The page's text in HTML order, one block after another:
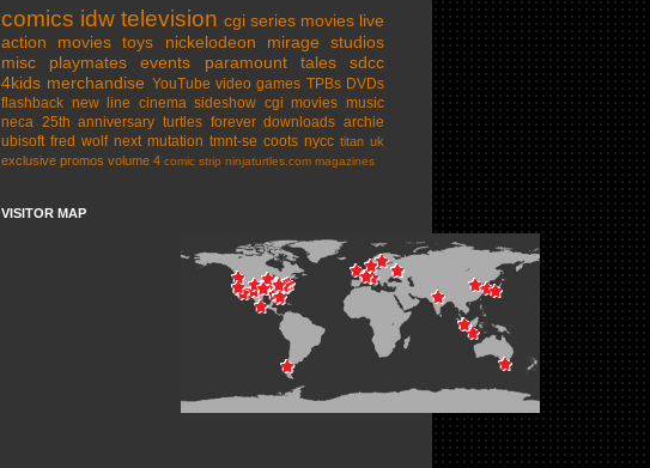
comics idw television cgi series movies live
action movies toys nickelodeon
mirage studios
misc
playmates events paramount tales
sdcc
4kids merchandise YouTube video games TPBs DVDs
flashback new line cinema sideshow cgi movies music
neca 25th anniversary turtles forever downloads archie
ubisoft fred wolf next mutation tmnt-se coots nycc titan uk
exclusive promos volume 4 comic strip ninjaturtles.com magazines
VISITOR MAP